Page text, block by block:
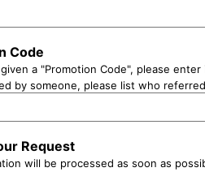
Code
a "Promotion Code", please
by someone, please list who
Request
will be processed as soon as